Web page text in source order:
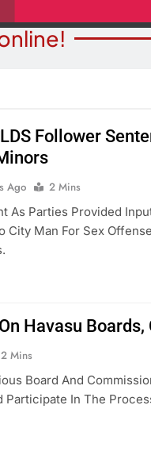
Prison For
Follower
Ago
2 Mins
As Parties Provided
City Man For Sex
Havasu
2 Mins
Board And
Participate In The